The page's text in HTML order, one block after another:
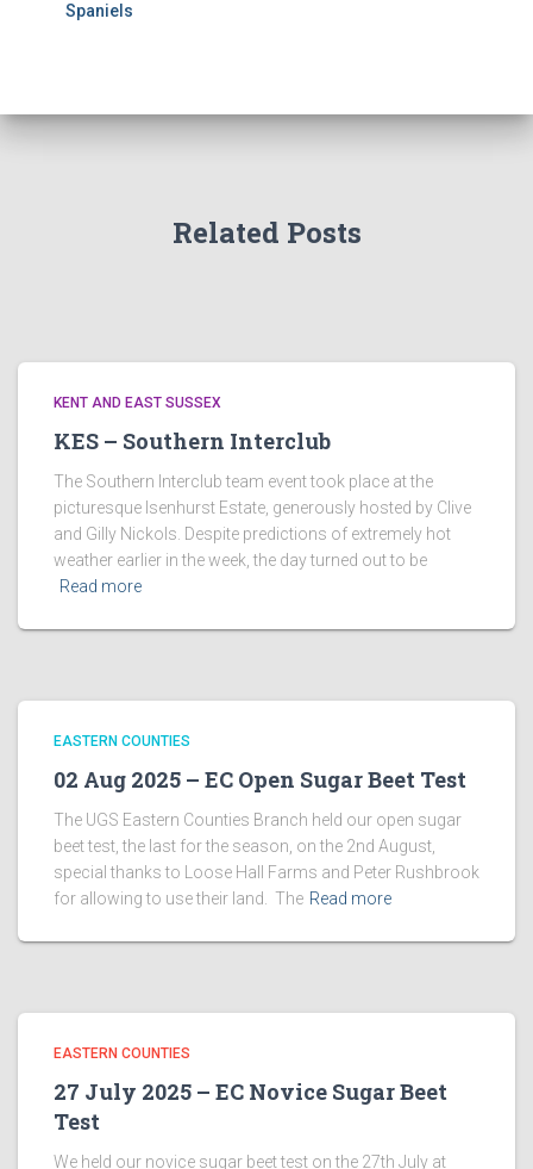
Spaniels
Related Posts
KENT AND EAST SUSSEX
KES – Southern Interclub
The Southern Interclub team event took place at the
picturesque Isenhurst Estate, generously hosted by Clive
and Gilly Nickols. Despite predictions of extremely hot
weather earlier in the week, the day turned out to be
Read more
EASTERN COUNTIES
02 Aug 2025 – EC Open Sugar Beet Test
The UGS Eastern Counties Branch held our open sugar
beet test, the last for the season, on the 2nd August,
special thanks to Loose Hall Farms and Peter Rushbrook
for allowing to use their land. The Read more
EASTERN COUNTIES
27 July 2025 – EC Novice Sugar Beet
Test
We held our novice sugar beet test on the 27th July at